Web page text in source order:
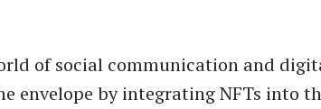
of social communication and
envelope by integrating NFTs into